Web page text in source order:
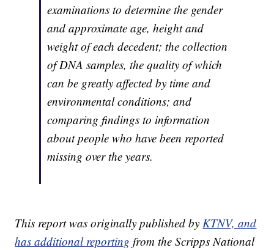
examinations to determine the gender
and approximate age, height and
weight of each decedent; the collection
of DNA samples, the quality of which
can be greatly affected by time and
environmental conditions; and
comparing findings to information
about people who have been reported
missing over the years.
This report was originally published byKTNV, and
has additional reporting from the Scripps National